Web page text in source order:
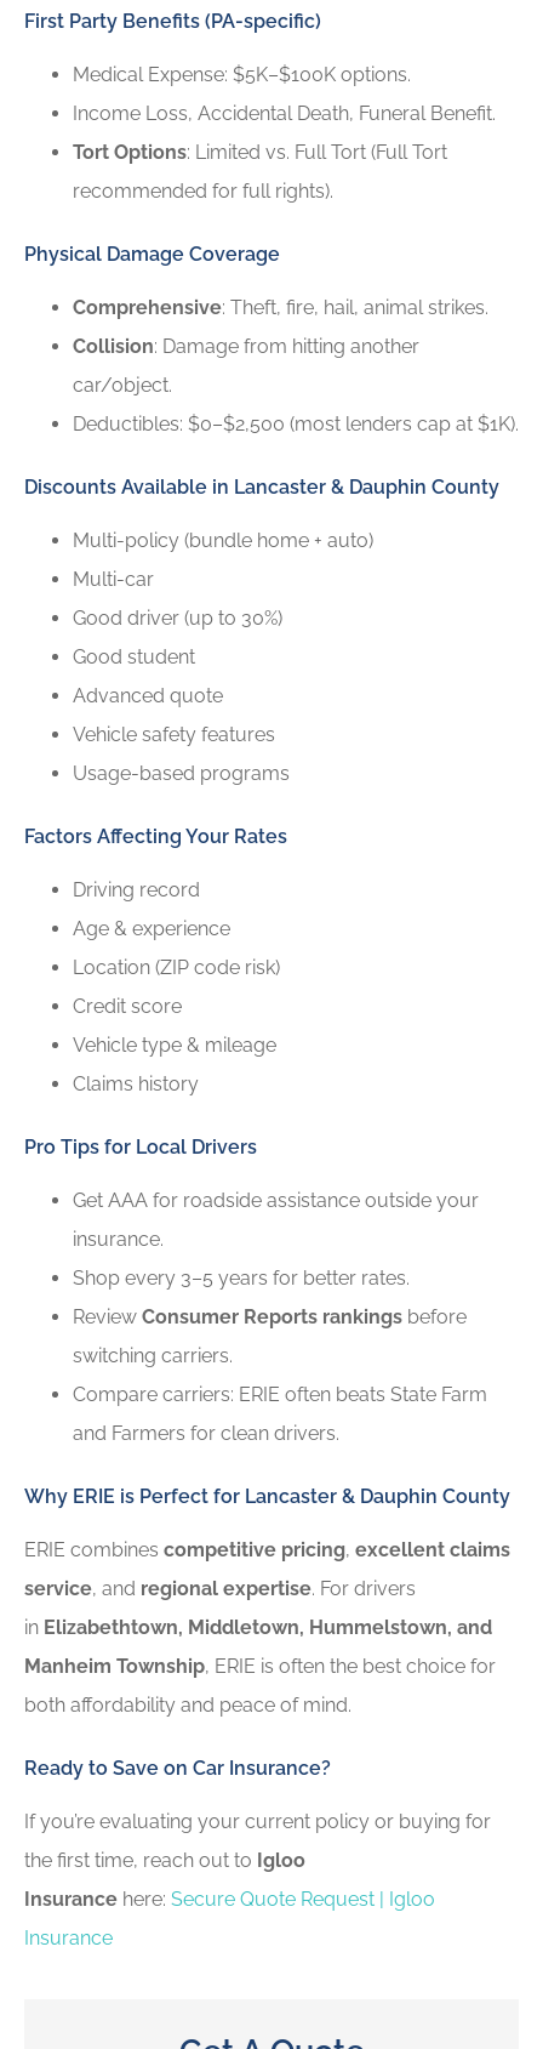
First Party Benefits (PA-specific)
Medical Expense: $5K–$100K options.
Income Loss, Accidental Death, Funeral Benefit.
Tort Options: Limited vs. Full Tort (Full Tort
recommended for full rights).
Physical Damage Coverage
Comprehensive: Theft, fire, hail, animal strikes.
Collision: Damage from hitting another
car/object.
Deductibles: $0–$2,500 (most lenders cap at $1K).
Discounts Available in Lancaster & Dauphin County
Multi-policy (bundle home + auto)
Multi-car
Good driver (up to 30%)
Good student
Advanced quote
Vehicle safety features
Usage-based programs
Factors Affecting Your Rates
Driving record
Age & experience
Location (ZIP code risk)
Credit score
Vehicle type & mileage
Claims history
Pro Tips for Local Drivers
Get AAA for roadside assistance outside your
insurance.
Shop every 3–5 years for better rates.
Review Consumer Reports rankings before
switching carriers.
Compare carriers: ERIE often beats State Farm
and Farmers for clean drivers.
Why ERIE is Perfect for Lancaster & Dauphin County
ERIE combines competitive pricing, excellent claims
service, and regional expertise. For drivers
in Elizabethtown, Middletown, Hummelstown, and
Manheim Township, ERIE is often the best choice for
both affordability and peace of mind.
Ready to Save on Car Insurance?
If you’re evaluating your current policy or buying for
the first time, reach out to Igloo
Insurance here: Secure Quote Request | Igloo
Insurance